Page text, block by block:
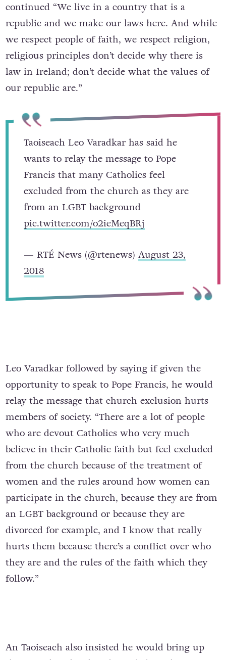
continued “We live in a country that is a
republic and we make our laws here. And while
we respect people of faith, we respect religion,
religious principles don’t decide why there is
law in Ireland; don’t decide what the values of
our republic are.”
Taoiseach Leo Varadkar has said he
wants to relay the message to Pope
Francis that many Catholics feel
excluded from the church as they are
from an LGBT background
pic.twitter.com/o2ieMeqBRj
— RTÉ News (@rtenews) August 23,
2018
Leo Varadkar followed by saying if given the
opportunity to speak to Pope Francis, he would
relay the message that church exclusion hurts
members of society. “There are a lot of people
who are devout Catholics who very much
believe in their Catholic faith but feel excluded
from the church because of the treatment of
women and the rules around how women can
participate in the church, because they are from
an LGBT background or because they are
divorced for example, and I know that really
hurts them because there’s a conflict over who
they are and the rules of the faith which they
follow.”
An Taoiseach also insisted he would bring up